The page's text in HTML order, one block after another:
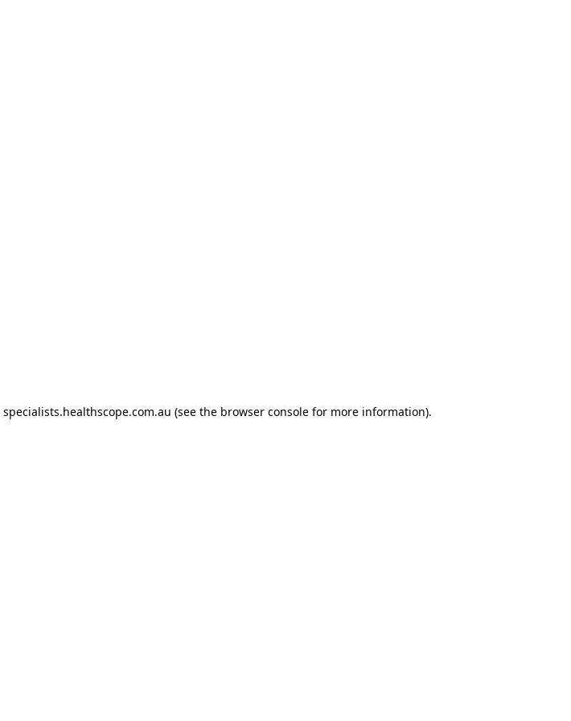
specialists.healthscope.com.au (see the browser consolefor more information).